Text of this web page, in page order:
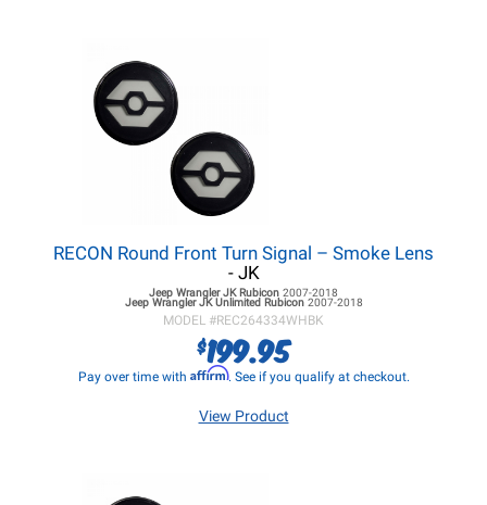
RECON Round Front Turn Signal – Smoke Lens
- JK
Jeep Wrangler JKRubicon 2007-2018
Jeep Wrangler JKUnlimited Rubicon 2007-2018
MODEL #REC264334WHBK
$199.95
Pay over time with Affirm. See if you qualify at checkout.
View Product